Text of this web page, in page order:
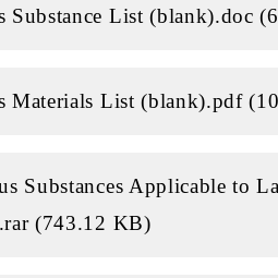
Substance List (blank).doc
Materials List (blank).pdf
Substances Applicable to
(743.12 KB)